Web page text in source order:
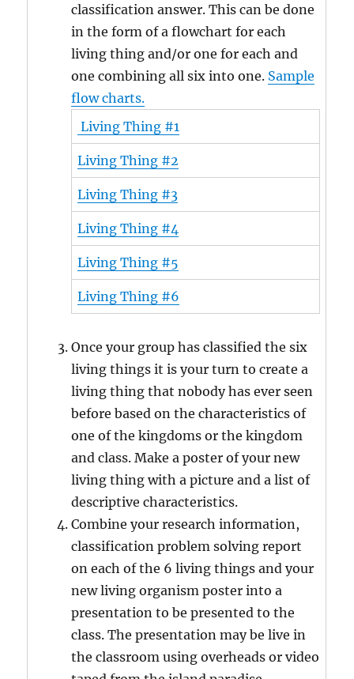
classification answer. This can be done
in the form of a flowchart for each
living thing and/or one for each and
one combining all six into one. Sample
flow charts.
Living Thing #1
Living Thing #2
Living Thing #3
Living Thing #4
Living Thing #5
Living Thing #6
Once your group has classified the six
living things it is your turn to create a
living thing that nobody has ever seen
before based on the characteristics of
one of the kingdoms or the kingdom
and class. Make a poster of your new
living thing with a picture and a list of
descriptive characteristics.
Combine your research information,
classification problem solving report
on each of the 6 living things and your
new living organism poster into a
presentation to be presented to the
class. The presentation may be live in
the classroom using overheads or video